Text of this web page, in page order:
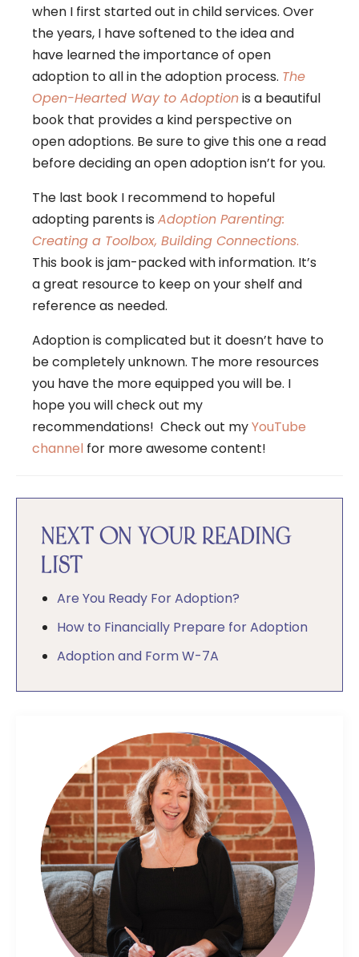
when I first started out in child services. Over
the years, I have softened to the idea and
have learned the importance of open
adoption to all in the adoption process. The
Open-Hearted Way to Adoptionis a beautiful
book that provides a kind perspective on
open adoptions. Be sure to give this one a read
before deciding an open adoption isn’t for you.
The last book I recommend to hopeful
adopting parents isAdoption Parenting:
Creating a Toolbox, Building Connections.
This book is jam-packed with information. It’s
a great resource to keep on your shelf and
reference as needed.
Adoption is complicated but it doesn’t have to
be completely unknown. The more resources
you have the more equipped you will be. I
hope you will check out my
recommendations! Check out myYouTube
channel for more awesome content!
NEXT ON YOUR READING
LIST
Are You Ready For Adoption?
How to Financially Prepare for Adoption
Adoption and Form W-7A